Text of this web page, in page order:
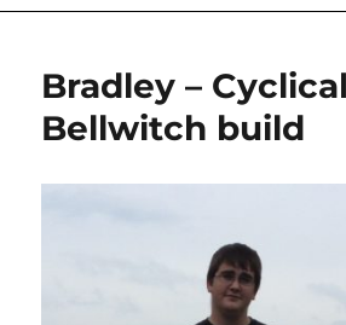
Bradley –
Bellwitch build